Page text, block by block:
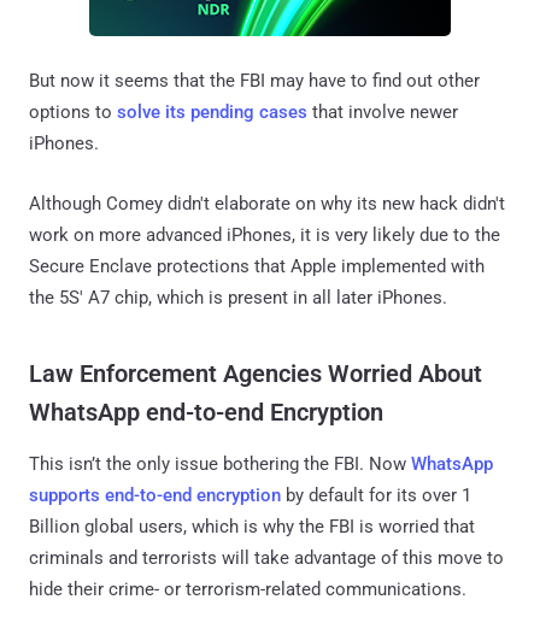
But now it seems that the FBI may have to find out other
options to solve its pending cases that involve newer
iPhones.
Although Comey didn't elaborate on why its new hack didn't
work on more advanced iPhones, it is very likely due to the
Secure Enclave protections that Apple implemented with
the 5S' A7 chip, which is present in all later iPhones.
Law Enforcement Agencies Worried About
WhatsApp end-to-end Encryption
This isn’t the only issue bothering the FBI. Now WhatsApp
supports end-to-end encryption by default for its over 1
Billion global users, which is why the FBI is worried that
criminals and terrorists will take advantage of this move to
hide their crime- or terrorism-related communications.